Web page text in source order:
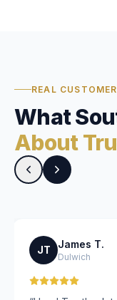
REAL
What
About
JT James T.
Dulwich